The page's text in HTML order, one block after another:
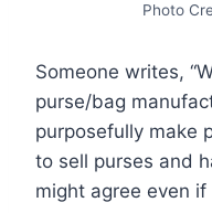
Photo
Someone writes,
purse/bag
purposefully make
to sell purses and
might agree even if